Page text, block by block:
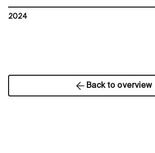
2024
Back to overview